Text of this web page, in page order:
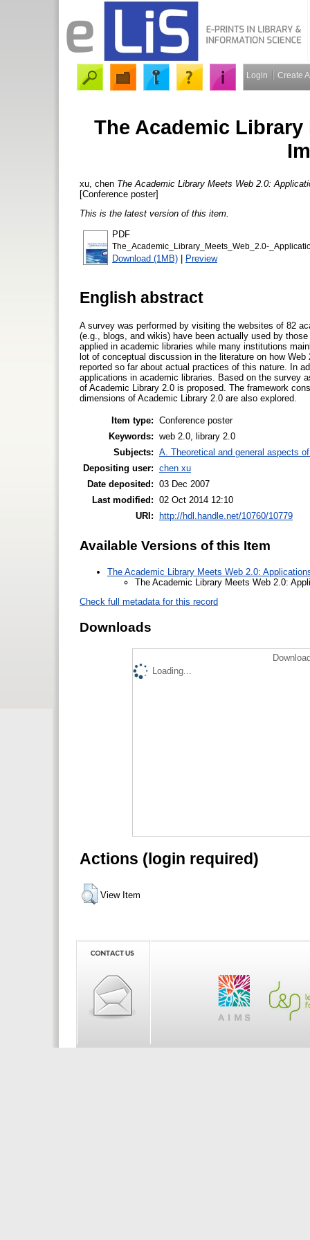
Login Create
The Academic
xu, chen The Academic Library Meets Web 2.0:
[Conference poster]
This is the latest version of this item.
PDF
The_Academic_Library_Meets_Web_2.0-
Download (1MB) Preview
English abstract
A survey was performed by visiting the websites of 82
(e.g., blogs, and wikis) have been actually used by
applied in academic libraries while many institutions
lot of conceptual discussion in the literature on how
reported so far about actual practices of this nature. In
applications in academic libraries. Based on the survey
of Academic Library 2.0 is proposed. The framework
dimensions of Academic Library 2.0 are also explored.
Item type: Conference poster
Keywords: web 2.0, library 2.0
Subjects: A. Theoretical and general aspects
Depositing user: chen xu
Date deposited: 03 Dec 2007
Last modified: 02 Oct 2014 12:10
URI:
http://hdl.handle.net/10760/10779
Available Versions of this Item
The Academic Library Meets Web 2.0:
The Academic Library Meets Web 2.0:
Check full metadata for this record
Downloads
Loading...
Actions (login required)
View Item